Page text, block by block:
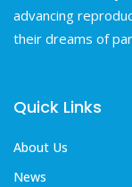
advancing
their dreams of
Quick Links
About Us
News